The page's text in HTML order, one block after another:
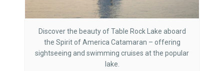
Discover the beauty of Table Rock Lake aboard
the Spirit of America Catamaran – offering
sightseeing and swimming cruises at the popular
lake.